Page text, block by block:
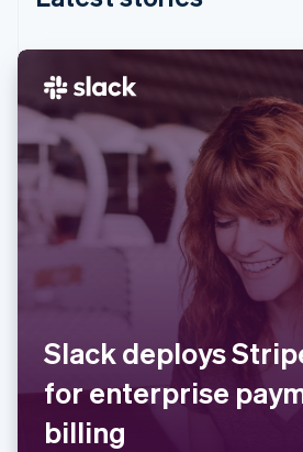
Slack deploys
for enterprise
billing
India
Ireland
Italy
ItalianoEnglish
Japan
日本語English
Latvia
English
Liechtenstein
DeutschEnglish
Français Deutsch English
Mainland China
简体中文English
Malaysia
English简体中文